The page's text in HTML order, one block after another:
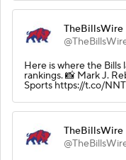
TheBillsWire
Here is where the
rankings. 📸 Mark J.
Sports https://t.co/
TheBillsWire